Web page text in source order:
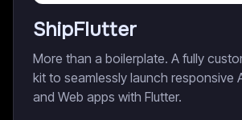
ShipFlutter
More than a boilerplate. A fully
kit to seamlessly launch responsive
and Web apps with Flutter.